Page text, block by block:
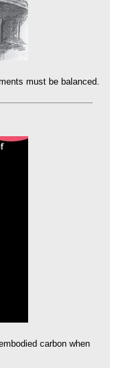
must be balanced.
carbon when